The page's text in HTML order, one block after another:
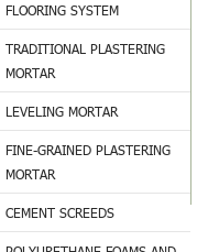
FLOORING SYSTEM
TRADITIONAL PLASTERING
MORTAR
LEVELING MORTAR
FINE-GRAINED PLASTERING
MORTAR
CEMENT SCREEDS